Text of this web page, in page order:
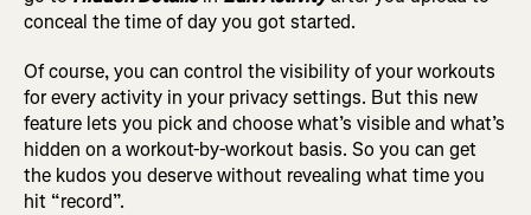
conceal the time of day you got started.
Of course, you can control the visibility of your workouts
for every activity in your privacy settings. But this new
feature lets you pick and choose what’s visible and what’s
hidden on a workout-by-workout basis. So you can get
the kudos you deserve without revealing what time you
hit “record”.